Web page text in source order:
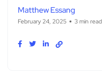
Matthew Essang
February 24, 2025 3 min read